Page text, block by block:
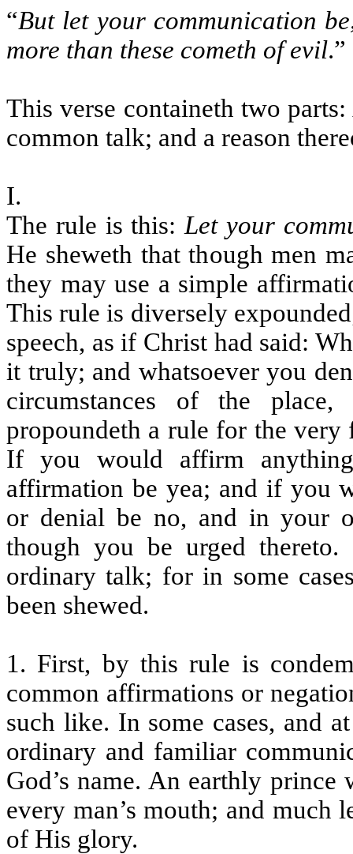
“But let your communication
more than these cometh of evil.”
This verse containeth two
common talk; and a reason
I.
The rule is this: Let your
He sheweth that though men
they may use a simple
This rule is diversely
speech, as if Christ had said:
it truly; and whatsoever you
circumstances of the
propoundeth a rule for the
If you would affirm
affirmation be yea; and if you
or denial be no, and in your
though you be urged
ordinary talk; for in some
been shewed.
1. First, by this rule is
common affirmations or
such like. In some cases, and
ordinary and familiar
God’s name. An earthly
every man’s mouth; and
of His glory.